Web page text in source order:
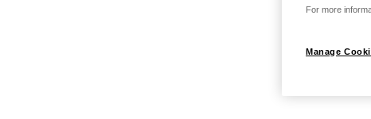
For more
Manage